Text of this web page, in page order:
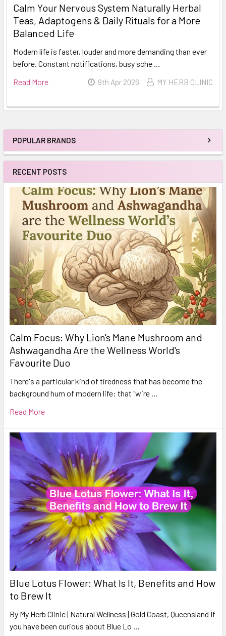
Sidebar
POPULAR BRANDS
RECENT POSTS
Calm Focus: Why Lion's Mane Mushroom and
Ashwagandha Are the Wellness World's
Favourite Duo
There's a particular kind of tiredness that has become the
background hum of modern life: that "wire …
Read More
Blue Lotus Flower: What Is It, Benefits and How
to Brew It
By My Herb Clinic | Natural Wellness | Gold Coast, Queensland If
you have been curious about Blue Lo …
Calm Your Nervous System Naturally Herbal
Teas, Adaptogens & Daily Rituals for a More
Balanced Life
Modern life is faster, louder and more demanding than ever
before. Constant notifications, busy sche …
Read More
9th Apr 2026 MY HERB CLINIC